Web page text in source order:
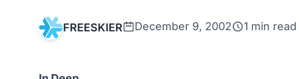
FREESKIER December 9, 2002 1 min read